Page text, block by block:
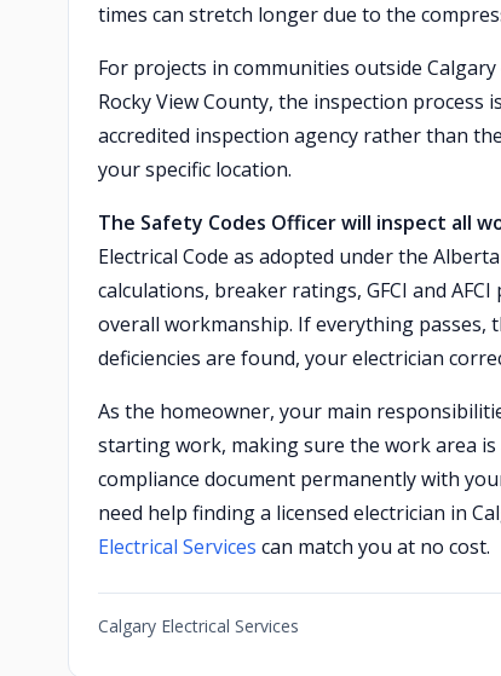
times can stretch longer due to the
For projects in communities outside
Rocky View County, the inspection
accredited inspection agency rather than
your specific location.
The Safety Codes Officer will inspect all
Electrical Code as adopted under the
calculations, breaker ratings, GFCI and
overall workmanship. If everything passes,
deficiencies are found, your electrician
As the homeowner, your main
starting work, making sure the work area
compliance document permanently with
need help finding a licensed electrician in
Electrical Services can match you at no cost.
Calgary Electrical Services